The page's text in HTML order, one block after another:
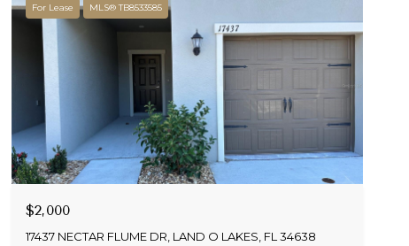
For Lease MLS® TB8533585
$2,000
17437 NECTAR FLUME DR, LAND O LAKES, FL 34638